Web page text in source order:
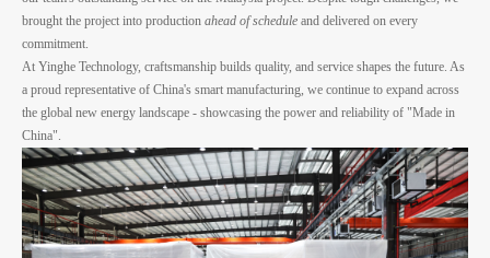
brought the project into production ahead of schedule and delivered on every
commitment.
At Yinghe Technology, craftsmanship builds quality, and service shapes the future. As
a proud representative of China's smart manufacturing, we continue to expand across
the global new energy landscape - showcasing the power and reliability of "Made in
China".